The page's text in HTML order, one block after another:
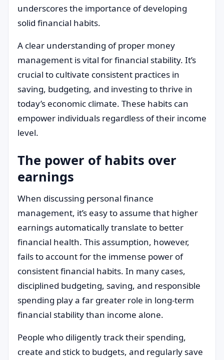
underscores the importance of developing
solid financial habits.
A clear understanding of proper money
management is vital for financial stability. It’s
crucial to cultivate consistent practices in
saving, budgeting, and investing to thrive in
today’s economic climate. These habits can
empower individuals regardless of their income
level.
The power of habits over
earnings
When discussing personal finance
management, it’s easy to assume that higher
earnings automatically translate to better
financial health. This assumption, however,
fails to account for the immense power of
consistent financial habits. In many cases,
disciplined budgeting, saving, and responsible
spending play a far greater role in long-term
financial stability than income alone.
People who diligently track their spending,
create and stick to budgets, and regularly save